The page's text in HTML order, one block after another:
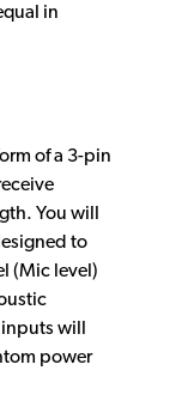
in
of a 3-pin
You will
to
(Mic level)
will
power